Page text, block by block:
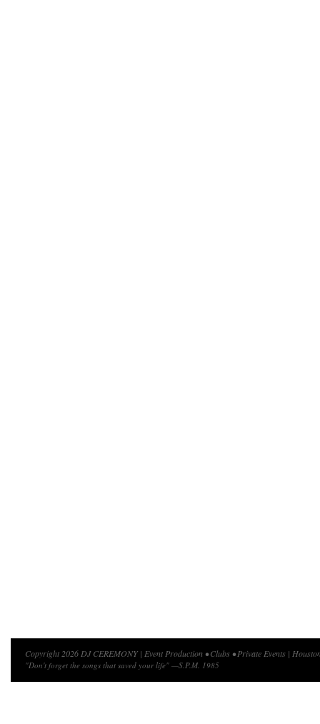
Copyright 2026 DJ CEREMONY | Event Production • Clubs • Private Events |
"Don't forget the songs that saved your life" —S.P.M. 1985